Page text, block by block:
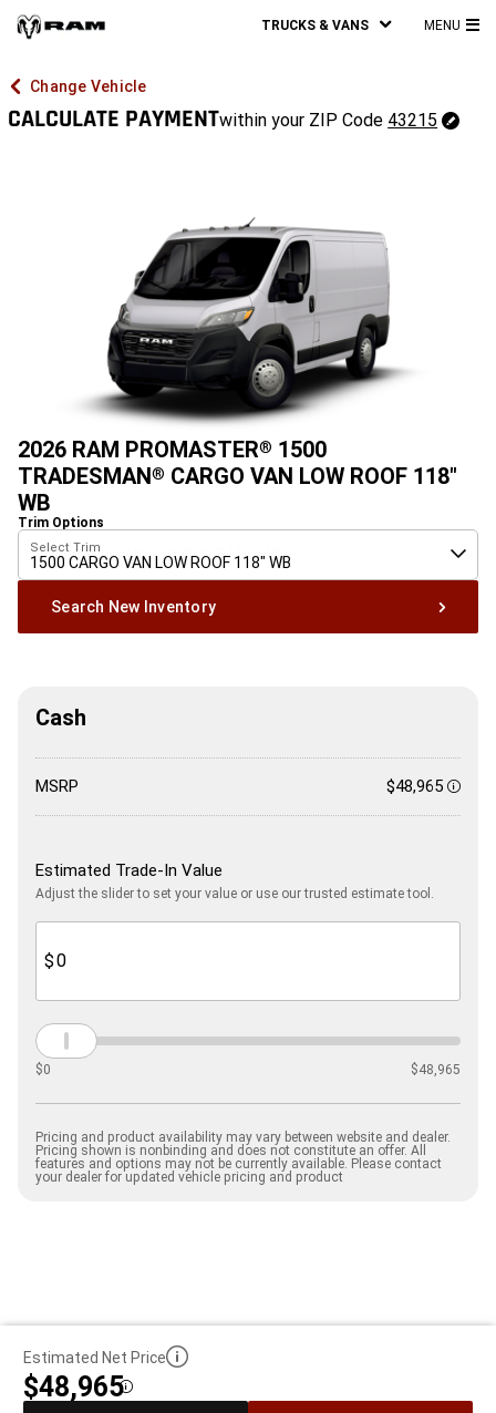
TRUCKS & VANS MENU
Change Vehicle
CALCULATE PAYMENT43215
Change
within your ZIP Code 43215
2026 RAM PROMASTER® 1500
TRADESMAN® CARGO VAN LOW ROOF 118"
WB
Trim Options
Select Trim
1500 CARGO VAN LOW ROOF 118" WB
Search New Inventory
Cash
MSRP $48,965
Estimated Trade-In Value
Adjust the slider to set your value or use our trusted estimate tool.
$0 $48,965
$
Pricing and product availability may vary between website and dealer.
Pricing shown is nonbinding and does not constitute an offer. All
features and options may not be currently available. Please contact
your dealer for updated vehicle pricing and product
Estimated Net Price
$48,965Disclosure